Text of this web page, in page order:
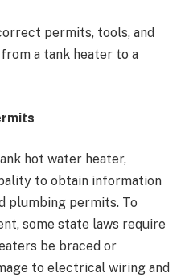
permits, tools, and
a tank heater to a
hot water heater,
to obtain information
plumbing permits. To
some state laws require
be braced or
to electrical wiring and